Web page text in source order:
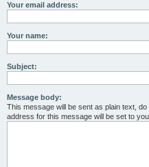
Your email address:
Your name:
Subject:
Message body:
This message will be sent as plain text,
address for this message will be set to